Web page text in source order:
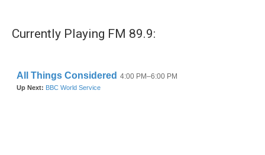
Currently Playing FM 89.9: